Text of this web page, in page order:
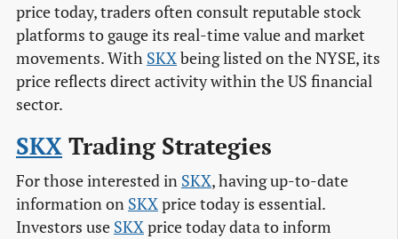
price today, traders often consult reputable stock
platforms to gauge its real-time value and market
movements. With SKXbeing listed on the NYSE, its
price reflects direct activity within the US financial
sector.
SKX Trading Strategies
For those interested in SKX, having up-to-date
information on SKXprice today is essential.
Investors use SKXprice today data to inform